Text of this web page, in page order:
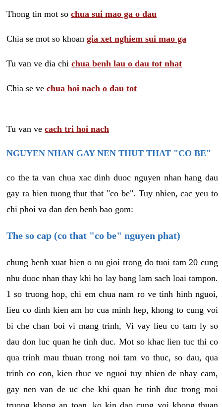
Thong tin mot so chua sui mao ga o dau
Chia se mot so khoan gia xet nghiem sui mao ga
Tu van ve dia chi chua benh lau o dau tot nhat
Chia se ve chua hoi nach o dau tot
Tu van ve cach tri hoi nach
NGUYEN NHAN GAY NEN THUT THAT "CO BE"
co the ta van chua xac dinh duoc nguyen nhan hang dau
gay ra hien tuong thut that "co be". Tuy nhien, cac yeu to
chi phoi va dan den benh bao gom:
The so cap (co that "co be" nguyen phat)
chung benh xuat hien o nu gioi trong do tuoi tam 20 cung
nhu duoc nhan thay khi ho lay bang lam sach loai tampon.
1 so truong hop, chi em chua nam ro ve tinh hinh nguoi,
lieu co dinh kien am ho cua minh hep, khong to cung voi
bi che chan boi vi mang trinh, Vi vay lieu co tam ly so
dau don luc quan he tinh duc. Mot so khac lien tuc thi co
qua trinh mau thuan trong noi tam vo thuc, so dau, qua
trinh co con, kien thuc ve nguoi tuy nhien de nhay cam,
gay nen van de uc che khi quan he tinh duc trong moi